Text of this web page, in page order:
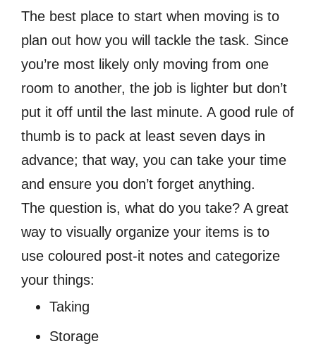
The best place to start when moving is to
plan out how you will tackle the task. Since
you’re most likely only moving from one
room to another, the job is lighter but don’t
put it off until the last minute. A good rule of
thumb is to pack at least seven days in
advance; that way, you can take your time
and ensure you don’t forget anything.
The question is, what do you take? A great
way to visually organize your items is to
use coloured post-it notes and categorize
your things:
Taking
Storage